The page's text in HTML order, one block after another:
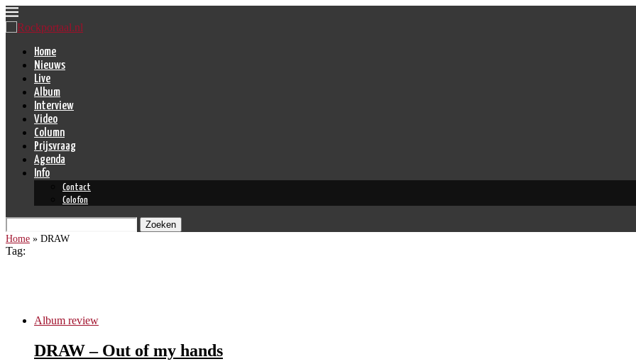
Home
Nieuws
Live
Album
Interview
Video
Column
Prijsvraag
Agenda
Info
Contact
Colofon
Zoeken
Home » DRAW
Tag:
Album review
DRAW – Out of my hands